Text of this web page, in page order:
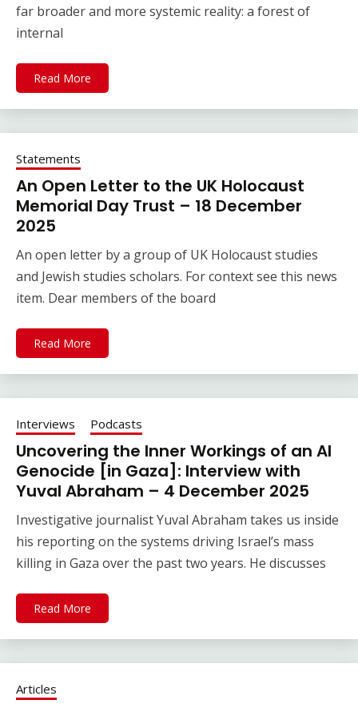
far broader and more systemic reality: a forest of
internal
Read More
Statements
An Open Letter to the UK Holocaust
Memorial Day Trust – 18 December
2025
An open letter by a group of UK Holocaust studies
and Jewish studies scholars. For context see this news
item. Dear members of the board
Read More
Interviews Podcasts
Uncovering the Inner Workings of an AI
Genocide [in Gaza]: Interview with
Yuval Abraham – 4 December 2025
Investigative journalist Yuval Abraham takes us inside
his reporting on the systems driving Israel’s mass
killing in Gaza over the past two years. He discusses
Read More
Articles